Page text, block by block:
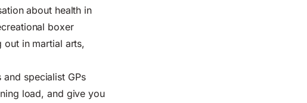
about health in
boxer
in martial arts,
specialist GPs
load, and give you